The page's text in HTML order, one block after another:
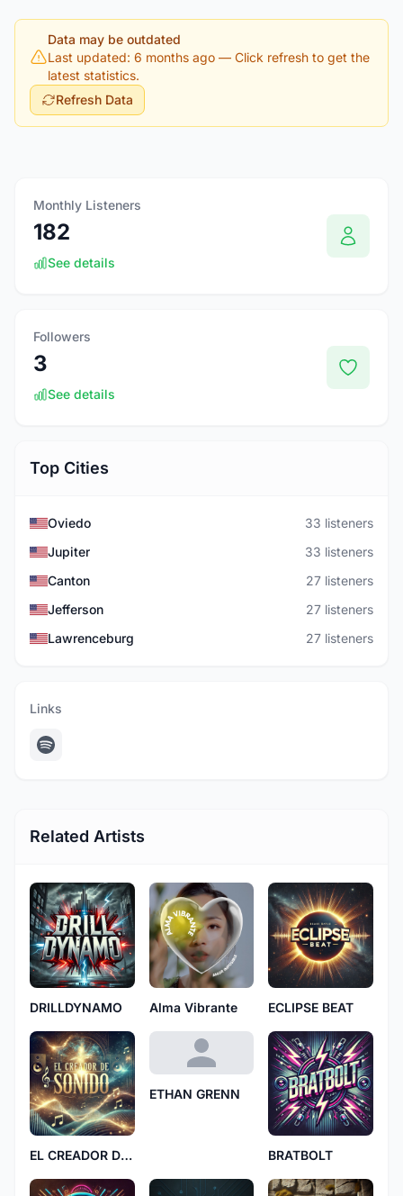
Data may be outdated
Last updated: 6 months ago — Click refresh to get the
latest statistics.
Refresh Data
Monthly Listeners
182
See details
Followers
3
See details
Top Cities
Oviedo
33 listeners
Jupiter
33 listeners
Canton
27 listeners
Jefferson
27 listeners
Lawrenceburg
27 listeners
Links
Related Artists
DRILLDYNAMO Alma Vibrante ECLIPSE BEAT
EL CREADOR DE SONIDO
ETHAN GRENN
BRATBOLT